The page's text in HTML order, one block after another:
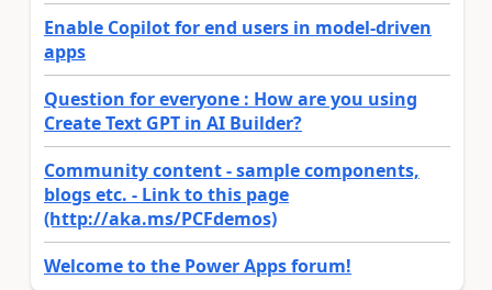
Enable Copilot for end users in model-driven
apps
Question for everyone : How are you using
Create Text GPT in AI Builder?
Community content - sample components,
blogs etc. - Link to this page
(http://aka.ms/PCFdemos)
Welcome to the Power Apps forum!